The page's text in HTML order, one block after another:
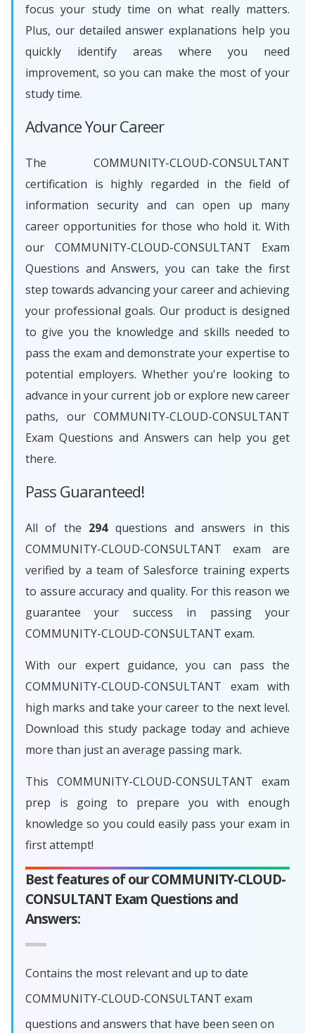
focus your study time on what really matters.
Plus, our detailed answer explanations help you
quickly identify areas where you need
improvement, so you can make the most of your
study time.
Advance Your Career
The COMMUNITY-CLOUD-CONSULTANT
certification is highly regarded in the field of
information security and can open up many
career opportunities for those who hold it. With
our COMMUNITY-CLOUD-CONSULTANT Exam
Questions and Answers, you can take the first
step towards advancing your career and achieving
your professional goals. Our product is designed
to give you the knowledge and skills needed to
pass the exam and demonstrate your expertise to
potential employers. Whether you're looking to
advance in your current job or explore new career
paths, our COMMUNITY-CLOUD-CONSULTANT
Exam Questions and Answers can help you get
there.
Pass Guaranteed!
All of the 294questions and answers in this
COMMUNITY-CLOUD-CONSULTANT exam are
verified by a team of Salesforce training experts
to assure accuracy and quality. For this reason we
guarantee your success in passing your
COMMUNITY-CLOUD-CONSULTANT exam.
With our expert guidance, you can pass the
COMMUNITY-CLOUD-CONSULTANT exam with
high marks and take your career to the next level.
Download this study package today and achieve
more than just an average passing mark.
This COMMUNITY-CLOUD-CONSULTANT exam
prep is going to prepare you with enough
knowledge so you could easily pass your exam in
first attempt!
Best features of our COMMUNITY-CLOUD-
CONSULTANT Exam Questions and
Answers:
Contains the most relevant and up to date
COMMUNITY-CLOUD-CONSULTANT exam
questions and answers that have been seen on